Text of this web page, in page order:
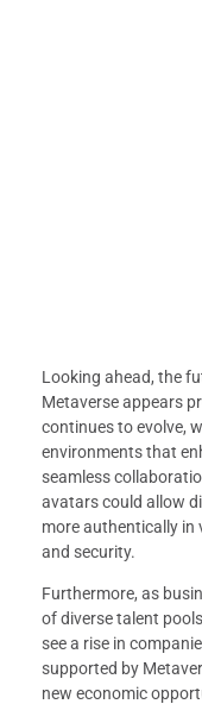
Looking ahead, the
Metaverse appears
continues to evolve,
environments that
seamless
avatars could allow
more authentically in
and security.
Furthermore, as
of diverse talent
see a rise in
supported by
new economic